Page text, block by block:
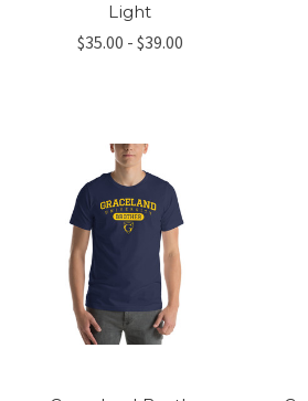
Light
$35.00 - $39.00